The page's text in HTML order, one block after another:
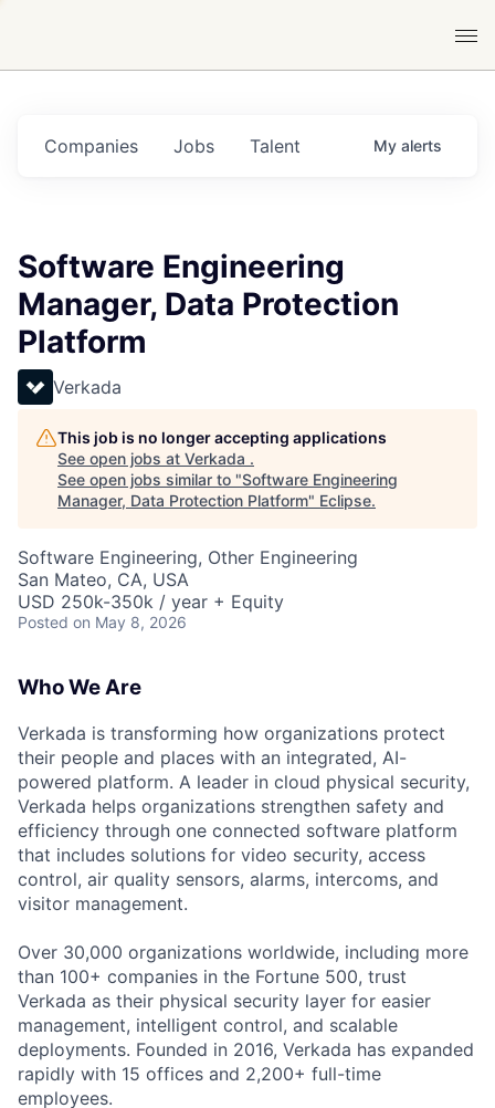
Jobs
Companies Talent My alerts
Software Engineering
Manager, Data Protection
Platform
Verkada
This job is no longer accepting applications
See open jobs at Verkada .
See open jobs similar to "Software Engineering
Manager, Data Protection Platform" Eclipse.
Software Engineering, Other Engineering
San Mateo, CA, USA
USD 250k-350k / year + Equity
Posted on May 8, 2026
Who We Are
Verkada is transforming how organizations protect
their people and places with an integrated, AI-
powered platform. A leader in cloud physical security,
Verkada helps organizations strengthen safety and
efficiency through one connected software platform
that includes solutions for video security, access
control, air quality sensors, alarms, intercoms, and
visitor management.
Over 30,000 organizations worldwide, including more
than 100+ companies in the Fortune 500, trust
Verkada as their physical security layer for easier
management, intelligent control, and scalable
deployments. Founded in 2016, Verkada has expanded
rapidly with 15 offices and 2,200+ full-time
employees.